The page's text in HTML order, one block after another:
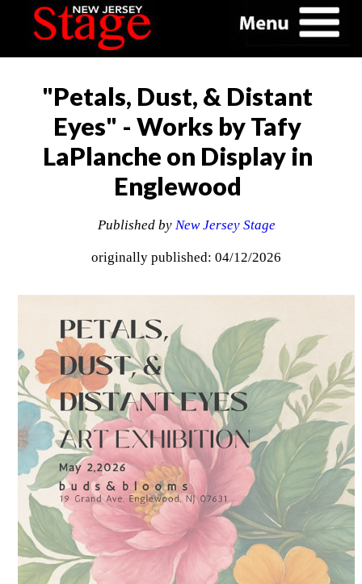
"Petals, Dust, & Distant
Eyes" - Works by Tafy
LaPlanche on Display in
Englewood
Published by New Jersey Stage
originally published: 04/12/2026